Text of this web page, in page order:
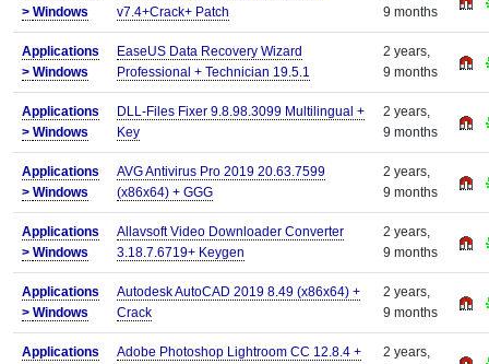
> Windows
v7.4+Crack+ Patch
9 months
Applications
> Windows
EaseUS Data Recovery Wizard
Professional + Technician 19.5.1
2 years,
9 months
Applications
> Windows
DLL-Files Fixer 9.8.98.3099 Multilingual +
Key
2 years,
9 months
Applications
> Windows
AVG Antivirus Pro 2019 20.63.7599
(x86x64) + GGG
2 years,
9 months
Applications
> Windows
Allavsoft Video Downloader Converter
3.18.7.6719+ Keygen
2 years,
9 months
Applications
> Windows
Autodesk AutoCAD 2019 8.49 (x86x64) +
Crack
2 years,
9 months
Applications
Adobe Photoshop Lightroom CC 12.8.4 +
2 years,